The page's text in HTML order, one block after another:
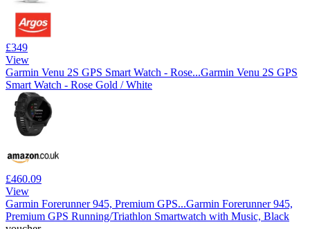
£349
View
Garmin Venu 2S GPS Smart Watch - Rose...Garmin Venu 2S GPS
Smart Watch - Rose Gold / White
£460.09
View
Garmin Forerunner 945, Premium GPS...Garmin Forerunner 945,
Premium GPS Running/Triathlon Smartwatch with Music, Black